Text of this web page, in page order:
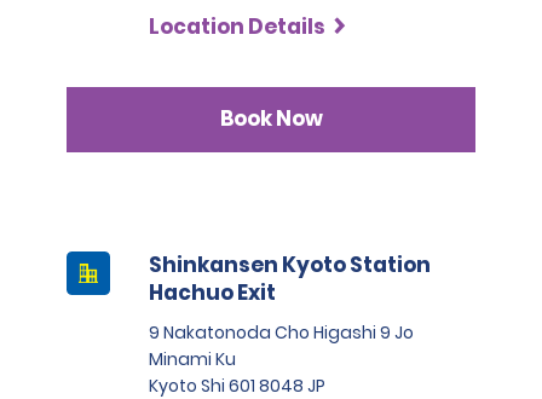
Location Details
Book Now
Shinkansen Kyoto Station
Hachuo Exit
9 Nakatonoda Cho Higashi 9 Jo
Minami Ku
Kyoto Shi 601 8048 JP